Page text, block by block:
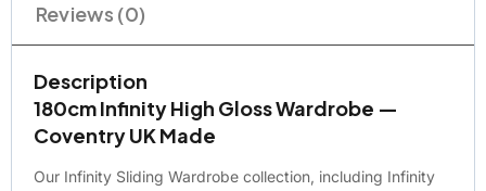
Reviews (0)
Description
180cm Infinity High Gloss Wardrobe —
Coventry UK Made
Our Infinity Sliding Wardrobe collection, including Infinity